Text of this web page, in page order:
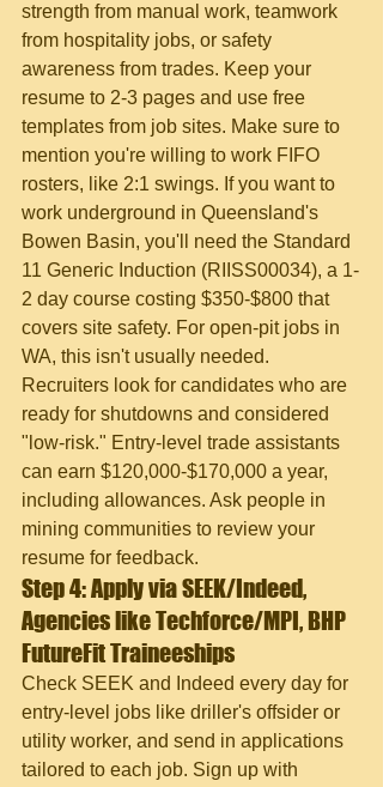
strength from manual work, teamwork
from hospitality jobs, or safety
awareness from trades. Keep your
resume to 2-3 pages and use free
templates from job sites. Make sure to
mention you're willing to work FIFO
rosters, like 2:1 swings. If you want to
work underground in Queensland's
Bowen Basin, you'll need the Standard
11 Generic Induction (RIISS00034), a 1-
2 day course costing $350-$800 that
covers site safety. For open-pit jobs in
WA, this isn't usually needed.
Recruiters look for candidates who are
ready for shutdowns and considered
"low-risk." Entry-level trade assistants
can earn $120,000-$170,000 a year,
including allowances. Ask people in
mining communities to review your
resume for feedback.
Step 4: Apply via SEEK/Indeed,
Agencies like Techforce/MPI, BHP
FutureFit Traineeships
Check SEEK and Indeed every day for
entry-level jobs like driller's offsider or
utility worker, and send in applications
tailored to each job. Sign up with